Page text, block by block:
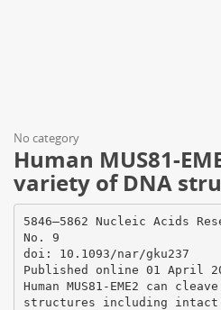
No category
Human MUS81-
variety of DNA
5846–5862 Nucleic Acids
No. 9
doi: 10.1093/nar/gku237
Published online 01 April
Human MUS81-EME2 can
structures including intact